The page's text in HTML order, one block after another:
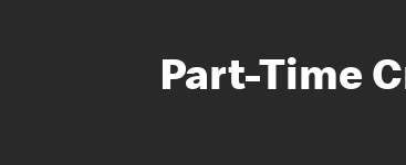
Part-Time